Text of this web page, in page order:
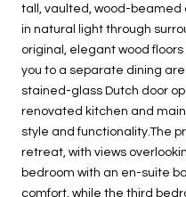
tall, vaulted, wood-beamed
in natural light through
original, elegant wood
you to a separate dining
stained-glass Dutch door
renovated kitchen and
style and functionality.The
retreat, with views
bedroom with an en-suite
comfort, while the third